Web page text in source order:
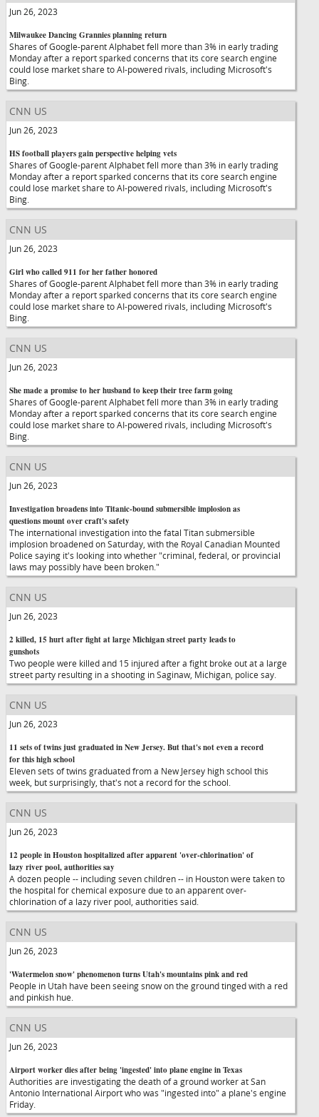
Jun 26, 2023
Milwaukee Dancing Grannies planning return
Shares of Google-parent Alphabet fell more than 3% in early trading
Monday after a report sparked concerns that its core search engine
could lose market share to AI-powered rivals, including Microsoft's
Bing.
CNN US
Jun 26, 2023
HS football players gain perspective helping vets
Shares of Google-parent Alphabet fell more than 3% in early trading
Monday after a report sparked concerns that its core search engine
could lose market share to AI-powered rivals, including Microsoft's
Bing.
CNN US
Jun 26, 2023
Girl who called 911 for her father honored
Shares of Google-parent Alphabet fell more than 3% in early trading
Monday after a report sparked concerns that its core search engine
could lose market share to AI-powered rivals, including Microsoft's
Bing.
CNN US
Jun 26, 2023
She made a promise to her husband to keep their tree farm going
Shares of Google-parent Alphabet fell more than 3% in early trading
Monday after a report sparked concerns that its core search engine
could lose market share to AI-powered rivals, including Microsoft's
Bing.
CNN US
Jun 26, 2023
Investigation broadens into Titanic-bound submersible implosion as
questions mount over craft's safety
The international investigation into the fatal Titan submersible
implosion broadened on Saturday, with the Royal Canadian Mounted
Police saying it's looking into whether "criminal, federal, or provincial
laws may possibly have been broken."
CNN US
Jun 26, 2023
2 killed, 15 hurt after fight at large Michigan street party leads to
gunshots
Two people were killed and 15 injured after a fight broke out at a large
street party resulting in a shooting in Saginaw, Michigan, police say.
CNN US
Jun 26, 2023
11 sets of twins just graduated in New Jersey. But that's not even a record
for this high school
Eleven sets of twins graduated from a New Jersey high school this
week, but surprisingly, that's not a record for the school.
CNN US
Jun 26, 2023
12 people in Houston hospitalized after apparent 'over-chlorination' of
lazy river pool, authorities say
A dozen people -- including seven children -- in Houston were taken to
the hospital for chemical exposure due to an apparent over-
chlorination of a lazy river pool, authorities said.
CNN US
Jun 26, 2023
'Watermelon snow' phenomenon turns Utah's mountains pink and red
People in Utah have been seeing snow on the ground tinged with a red
and pinkish hue.
CNN US
Jun 26, 2023
Airport worker dies after being 'ingested' into plane engine in Texas
Authorities are investigating the death of a ground worker at San
Antonio International Airport who was "ingested into" a plane's engine
Friday.